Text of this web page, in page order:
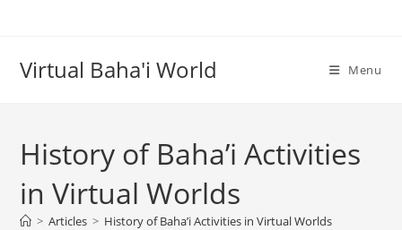
Virtual Baha'i World Menu
History of Baha’i Activities
in Virtual Worlds
> Articles > History of Baha’i Activities in Virtual Worlds